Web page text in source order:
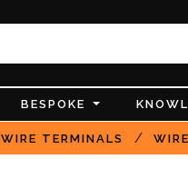
BESPOKE
WIRE TERMINALS /